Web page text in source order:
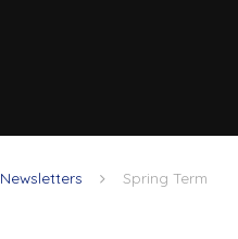
Newsletters
Spring Term